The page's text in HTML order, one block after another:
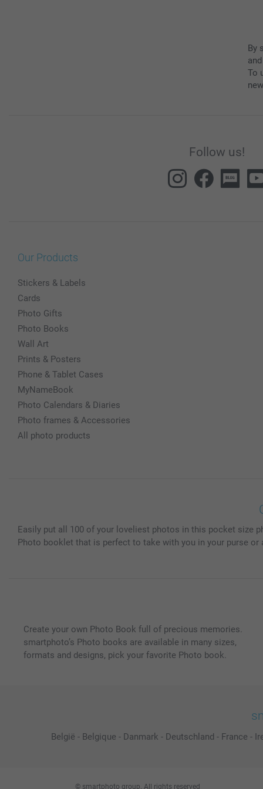
By
To
Follow us!
Our Products
Stickers & Labels
Cards
Photo Gifts
Photo Books
Wall Art
Prints & Posters
Phone & Tablet Cases
MyNameBook
Photo Calendars & Diaries
Photo frames & Accessories
All photo products
Easily put all 100 of your loveliest photos in this pocket size
Photo booklet that is perfect to take with you in your purse
Create your own Photo Book full of precious memories.
smartphoto’s Photo books are available in many sizes,
formats and designs, pick your favorite Photo book.
België - Belgique - Danmark - Deutschland - France -
© smartphoto group. All rights reserved